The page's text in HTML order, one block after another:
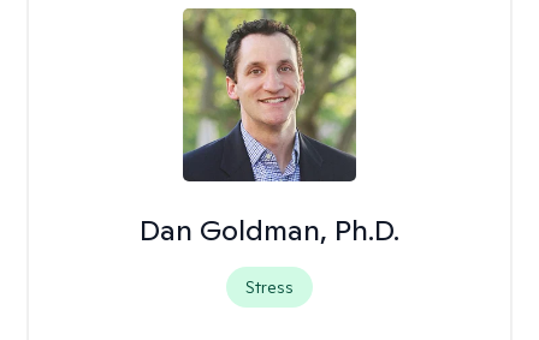
Dan Goldman, Ph.D.
Stress